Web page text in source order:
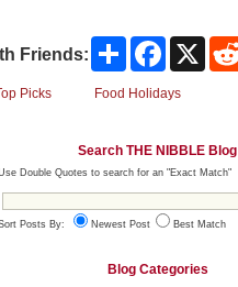
Friends: Share Facebook
Picks Food Holidays
Search THE NIBBLE Blog
Double Quotes to search for an "Exact Match"
Posts By: Newest Post Best Match
Blog Categories